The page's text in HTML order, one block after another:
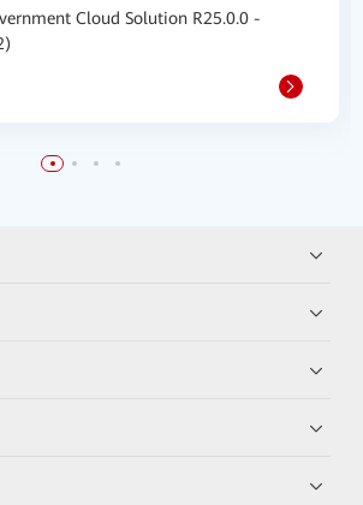
Cloud Solution R25.0.0 -